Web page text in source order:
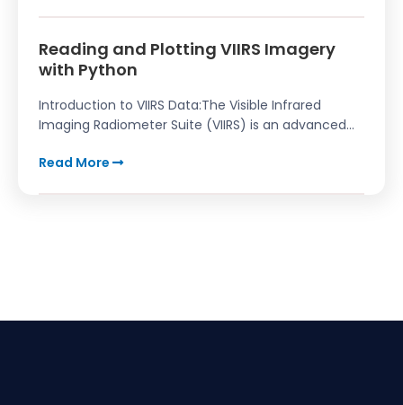
Reading and Plotting VIIRS Imagery
with Python
Introduction to VIIRS Data:The Visible Infrared
Imaging Radiometer Suite (VIIRS) is an advanced...
Read More